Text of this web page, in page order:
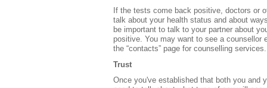
If the tests come back positive, doctors or
talk about your health status and about
be important to talk to your partner about
positive. You may want to see a counsellor
the “contacts” page for counselling services.
Trust
Once you've established that both you and